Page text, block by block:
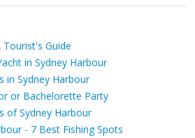
Tourist's Guide
in Sydney Harbour
in Sydney Harbour
or Bachelorette Party
of Sydney Harbour
- 7 Best Fishing Spots